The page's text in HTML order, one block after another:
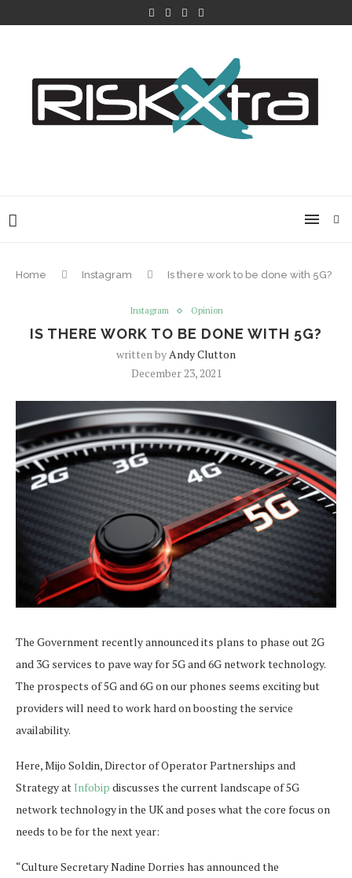
Home Instagram Is there work to be done with 5G?
Instagram Opinion
IS THERE WORK TO BE DONE WITH 5G?
written byAndy Clutton
December 23, 2021
The Government recently announced its plans to phase out 2G
and 3G services to pave way for 5G and 6G network technology.
The prospects of 5G and 6G on our phones seems exciting but
providers will need to work hard on boosting the service
availability.
Here, Mijo Soldin, Director of Operator Partnerships and
Strategy atInfobip discusses the current landscape of 5G
network technology in the UK and poses what the core focus on
needs to be for the next year:
“Culture Secretary Nadine Dorries has announced the